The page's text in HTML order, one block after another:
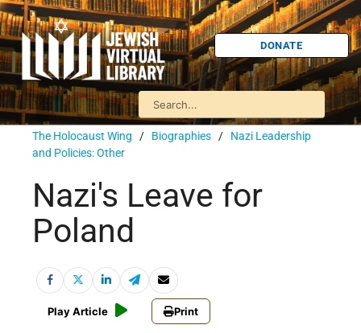
DONATE
The Holocaust Wing / Biographies / Nazi Leadership
and Policies: Other
Nazi's Leave for
Poland
Play Article Print